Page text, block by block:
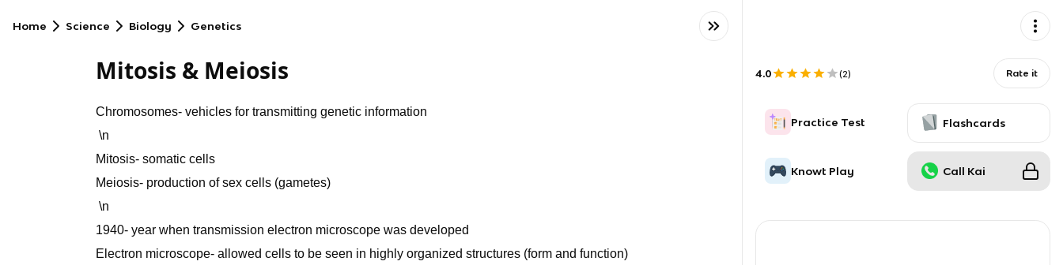
Home Science Biology Genetics
Mitosis & Meiosis
Chromosomes- vehicles for transmitting genetic information
\n
Mitosis- somatic cells
Meiosis- production of sex cells (gametes)
\n
1940- year when transmission electron microscope was developed
Electron microscope- allowed cells to be seen in highly organized structures (form and function)
4.0 (2) Rate it
Practice Test Flashcards
Knowt Play Call Kai